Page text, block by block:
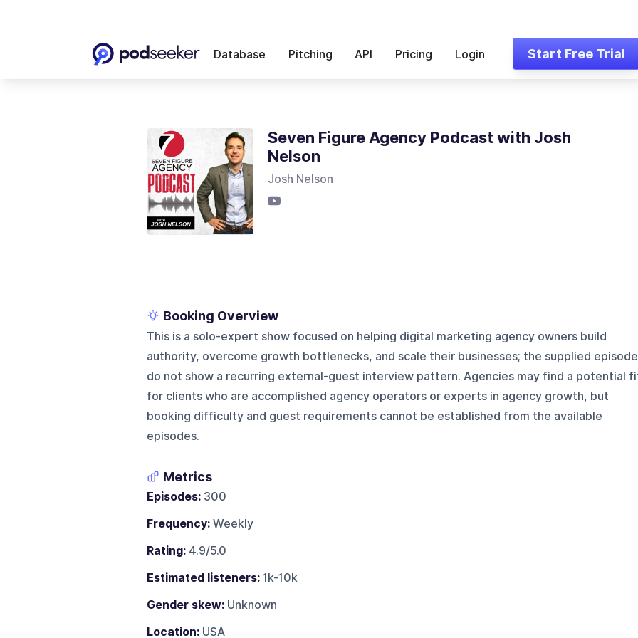
Database Pitching API Pricing Login Start Free Trial
Seven Figure Agency Podcast with Josh
Nelson
Josh Nelson
Booking Overview
This is a solo-expert show focused on helping digital marketing agency owners build
authority, overcome growth bottlenecks, and scale their businesses; the supplied
do not show a recurring external-guest interview pattern. Agencies may find a potential
for clients who are accomplished agency operators or experts in agency growth, but
booking difficulty and guest requirements cannot be established from the available
episodes.
Metrics
Episodes:300
Frequency:Weekly
Rating:4.9/5.0
Estimated listeners:1k-10k
Gender skew:Unknown
Location:USA